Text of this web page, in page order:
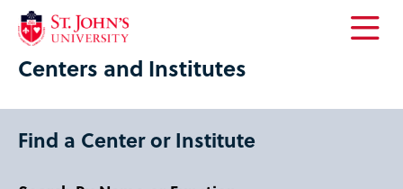
Centers and Institutes
Find a Center or Institute